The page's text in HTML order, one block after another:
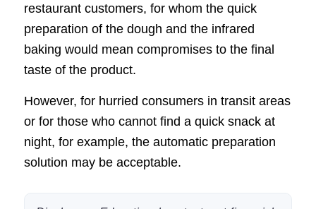
restaurant customers, for whom the quick
preparation of the dough and the infrared
baking would mean compromises to the final
taste of the product.
However, for hurried consumers in transit areas
or for those who cannot find a quick snack at
night, for example, the automatic preparation
solution may be acceptable.